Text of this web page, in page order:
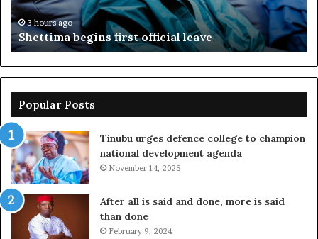
3 hours ago
Shettima begins first official leave
Popular Posts
Tinubu urges defence college to champion
national development agenda
November 14, 2025
After all is said and done, more is said
than done
February 9, 2024